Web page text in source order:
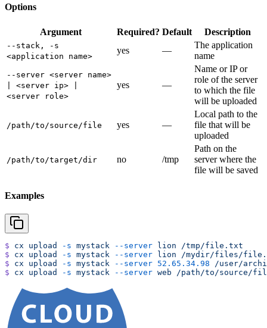
Options
Argument Required? Default Description
--stack, -s
<application name>
yes —
The application
name
--server <server name>
| <server ip> |
<server role>
yes —
Name or IP or
role of the server
to which the file
will be uploaded
/path/to/source/file yes —
Local path to the
file that will be
uploaded
/path/to/target/dir no /tmp
Path on the
server where the
file will be saved
Examples
$ cx upload -s mystack --server lion /tmp/file.txt
$ cx upload -s mystack --server lion /mydir/files/
$ cx upload -s mystack --server 52.65.34.98 /user/
$ cx upload -s mystack --server web /path/to/source/